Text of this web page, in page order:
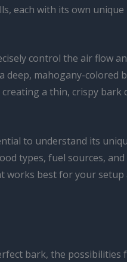
each with its own unique
control the air flow
mahogany-colored
a thin, crispy bark
to understand its
types, fuel sources, and
works best for your setup
bark, the possibilities